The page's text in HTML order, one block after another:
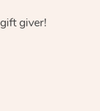
giver!